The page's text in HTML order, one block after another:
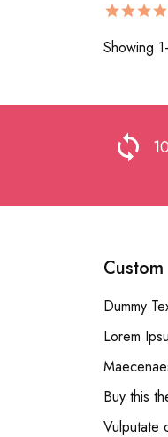
Showing
loop
Dummy
Lorem
Buy this
Vulputate